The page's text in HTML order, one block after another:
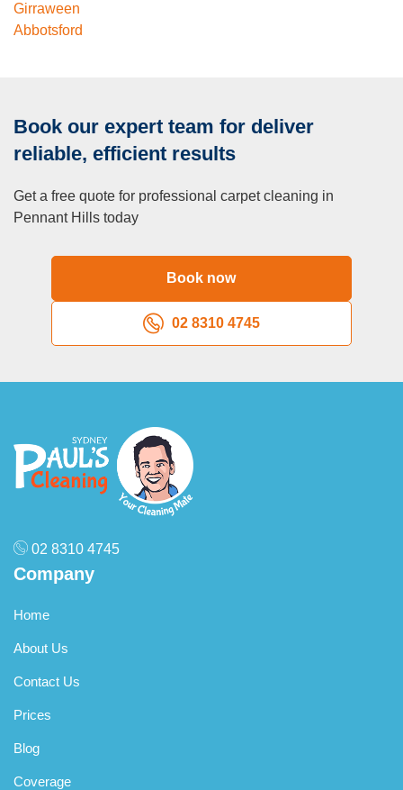
Girraween
Abbotsford
Book our expert team for deliver
reliable, efficient results
Get a free quote for professional carpet cleaning in
Pennant Hills today
Book now
02 8310 4745
02 8310 4745
Company
Home
About Us
Contact Us
Prices
Blog
Coverage